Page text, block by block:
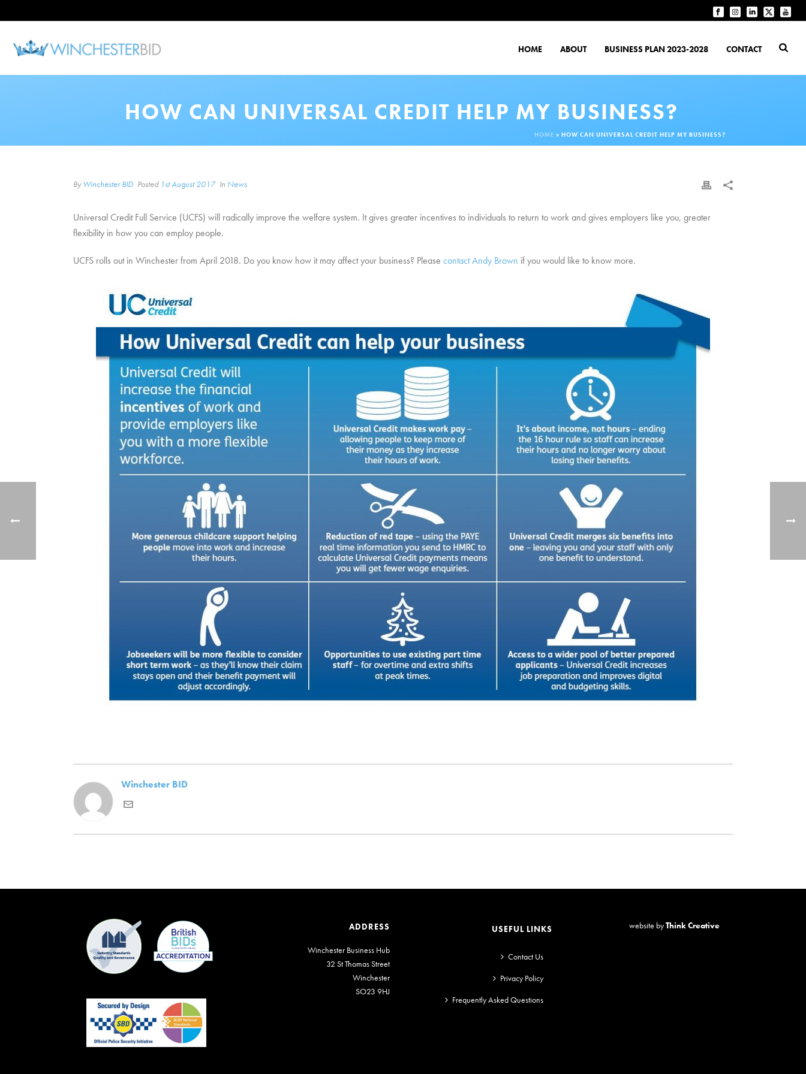
HOME ABOUT BUSINESS PLAN 2023-2028 CONTACT
HOW CAN UNIVERSAL CREDIT HELP MY BUSINESS?
HOME » HOW CAN UNIVERSAL CREDIT HELP MY BUSINESS?
ByWinchester BID Posted 1st August 2017 In News
Universal Credit Full Service (UCFS) will radically improve the welfare system. It gives greater incentives to individuals to return to work and gives employers like you, greater
flexibility in how you can employ people.
UCFS rolls out in Winchester from April 2018. Do you know how it may affect your business? Please contact Andy Brown if you would like to know more.
Winchester BID
ADDRESS
Winchester Business Hub
32 St Thomas Street
Winchester
SO23 9HJ
USEFUL LINKS
Contact Us
Privacy Policy
Frequently Asked Questions
website byThink Creative